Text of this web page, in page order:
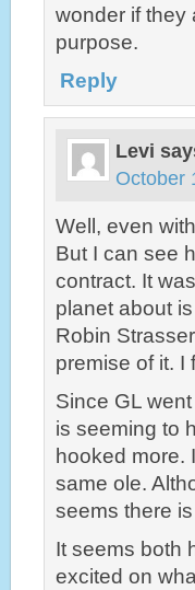
wonder if they
purpose.
Reply
Levi
October
Well, even
But I can see
contract. It
planet about
Robin
premise of it. I
Since GL
is seeming to
hooked more.
same ole.
seems there
It seems both
excited on